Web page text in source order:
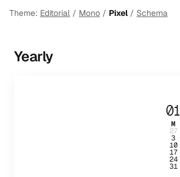
Theme: Editorial / Mono / Pixel/ Schema
Yearly
01
M
27
3
10
17
24
31